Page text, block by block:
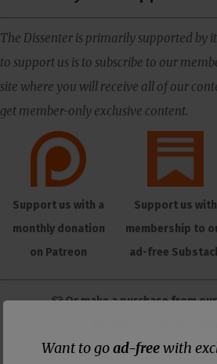
The Dissenter is primarily supported by
to support us is to subscribe to our
site where you will receive all of our
get member-only exclusive content.
Support us with a
monthly donation
on Patreon
Support us with
membership to
ad-free
👕 Or make a purchase from
Want to goad-freewith